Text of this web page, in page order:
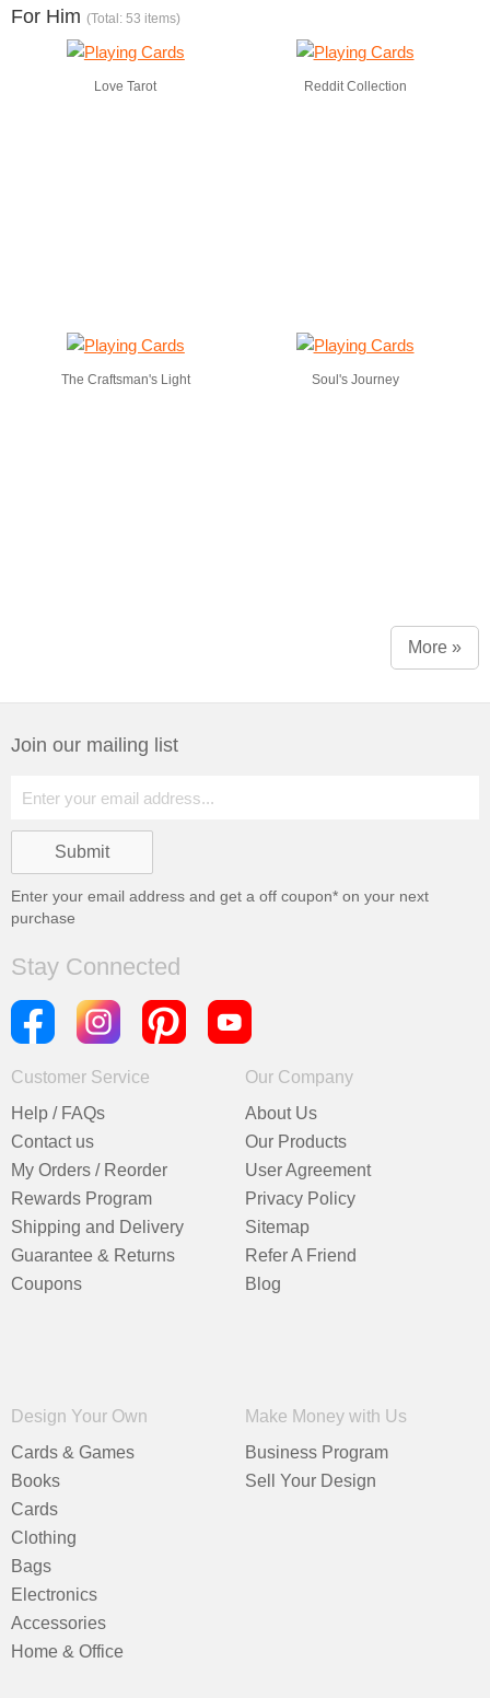
For Him (Total: 53 items)
Love Tarot Reddit Collection
The Craftsman's Light Soul's Journey
More »
Join our mailing list
Enter your email address and get a off coupon* on your next
purchase
Stay Connected
Customer Service
Help / FAQs
Contact us
My Orders / Reorder
Rewards Program
Shipping and Delivery
Guarantee & Returns
Coupons
Our Company
About Us
Our Products
User Agreement
Privacy Policy
Sitemap
Refer A Friend
Blog
Design Your Own
Cards & Games
Books
Cards
Clothing
Bags
Electronics
Accessories
Home & Office
Make Money with Us
Business Program
Sell Your Design